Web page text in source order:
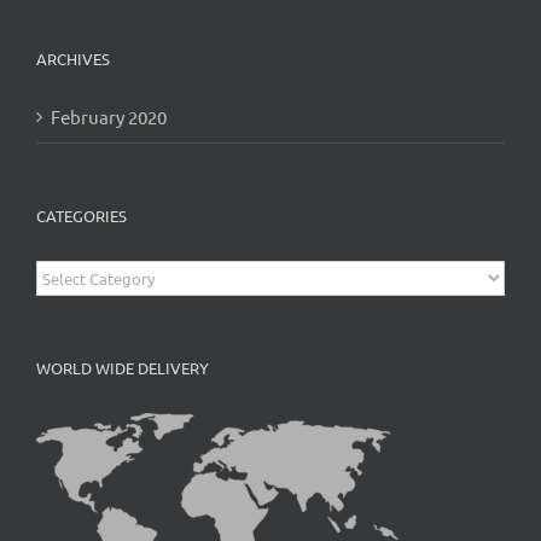
ARCHIVES
February 2020
CATEGORIES
Categories
WORLD WIDE DELIVERY